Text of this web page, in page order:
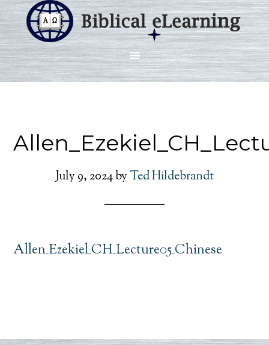
July 9, 2024by Ted Hildebrandt
Allen_Ezekiel_CH_Lecture05_Chinese